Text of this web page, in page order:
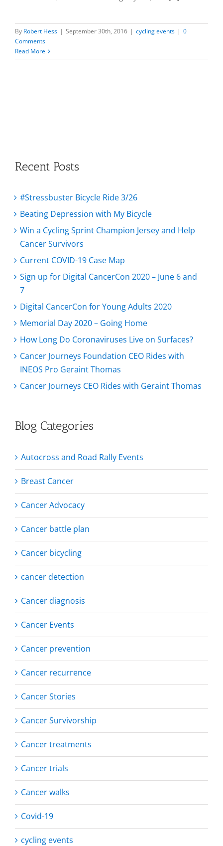
By Robert Hess | September 30th, 2016 | cycling events | 0
Comments
Read More
Recent Posts
#Stressbuster Bicycle Ride 3/26
Beating Depression with My Bicycle
Win a Cycling Sprint Champion Jersey and Help
Cancer Survivors
Current COVID-19 Case Map
Sign up for Digital CancerCon 2020 – June 6 and
7
Digital CancerCon for Young Adults 2020
Memorial Day 2020 – Going Home
How Long Do Coronaviruses Live on Surfaces?
Cancer Journeys Foundation CEO Rides with
INEOS Pro Geraint Thomas
Cancer Journeys CEO Rides with Geraint Thomas
Blog Categories
Autocross and Road Rally Events
Breast Cancer
Cancer Advocacy
Cancer battle plan
Cancer bicycling
cancer detection
Cancer diagnosis
Cancer Events
Cancer prevention
Cancer recurrence
Cancer Stories
Cancer Survivorship
Cancer treatments
Cancer trials
Cancer walks
Covid-19
cycling events